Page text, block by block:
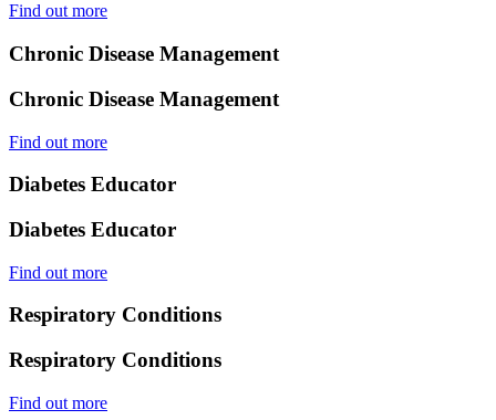
Find out more
Chronic Disease Management
Chronic Disease Management
Find out more
Diabetes Educator
Diabetes Educator
Find out more
Respiratory Conditions
Respiratory Conditions
Find out more